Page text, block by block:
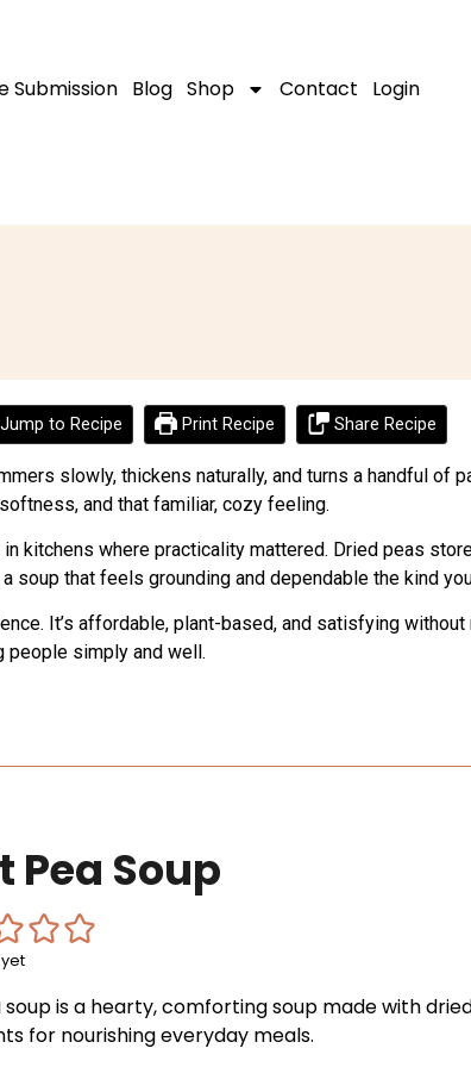
Submission Blog Shop Contact Login
Jump to Recipe Print Recipe Share Recipe
slowly, thickens naturally, and turns a handful of
and that familiar, cozy feeling.
kitchens where practicality mattered. Dried peas
that feels grounding and dependable the kind
It’s affordable, plant-based, and satisfying
people simply and well.
Pea Soup
soup is a hearty, comforting soup made with
for nourishing everyday meals.